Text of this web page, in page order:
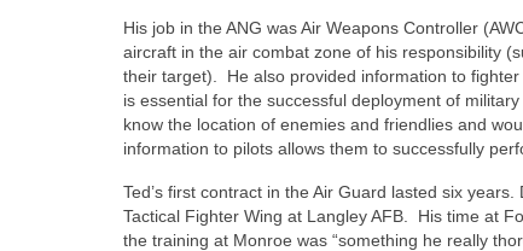
His job in the ANG was Air Weapons Controller
aircraft in the air combat zone of his responsibility
their target).
He also provided information to
is essential for the successful deployment of
know the location of enemies and friendlies and
information to pilots allows them to successfully
Ted’s first contract in the Air Guard lasted six
Tactical Fighter Wing at Langley AFB.
His time at
the training at Monroe was “something he really